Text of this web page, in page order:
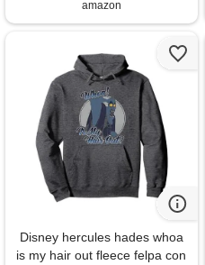
amazon
Disney hercules hades whoa
is my hair out fleece felpa con